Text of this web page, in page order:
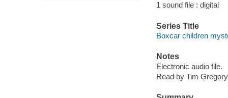
1 sound file : digital
Series Title
Boxcar children
Notes
Electronic audio file.
Read by Tim